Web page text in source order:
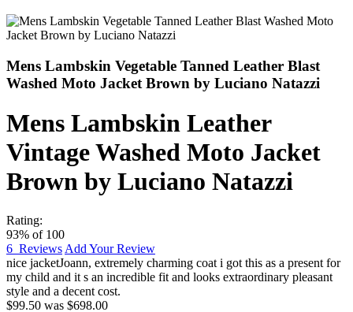
Mens Lambskin Vegetable Tanned Leather Blast
Washed Moto Jacket Brown by Luciano Natazzi
Mens Lambskin Leather
Vintage Washed Moto Jacket
Brown by Luciano Natazzi
Rating:
93% of 100
6 Reviews Add Your Review
nice jacketJoann, extremely charming coat i got this as a present for
my child and it s an incredible fit and looks extraordinary pleasant
style and a decent cost.
$99.50 was $698.00